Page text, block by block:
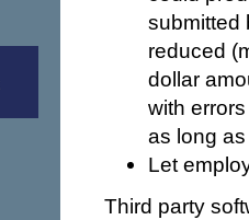
submitted
reduced
dollar
with
as long
Let
Third party